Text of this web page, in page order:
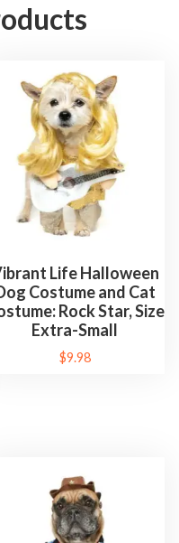
Life Halloween
Costume and Cat
Rock Star, Size
Extra-Small
$9.98